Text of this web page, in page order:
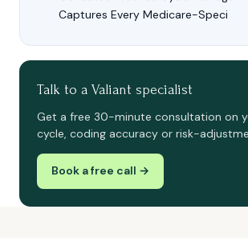
Captures Every Medicare-Speci
Talk to a Valiant specialist
Get a free 30-minute consultation on
cycle, coding accuracy or risk-
Book a free call →